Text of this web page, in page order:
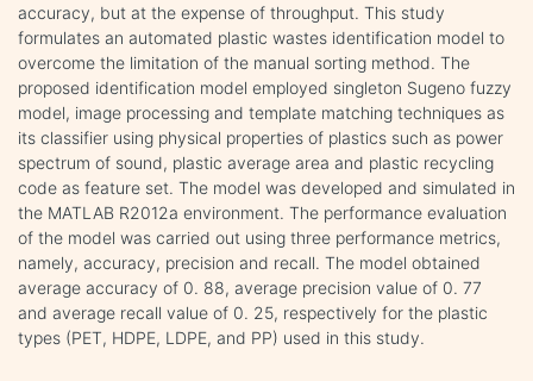
accuracy, but at the expense of throughput. This study
formulates an automated plastic wastes identification model to
overcome the limitation of the manual sorting method. The
proposed identification model employed singleton Sugeno fuzzy
model, image processing and template matching techniques as
its classifier using physical properties of plastics such as power
spectrum of sound, plastic average area and plastic recycling
code as feature set. The model was developed and simulated in
the MATLAB R2012a environment. The performance evaluation
of the model was carried out using three performance metrics,
namely, accuracy, precision and recall. The model obtained
average accuracy of 0. 88, average precision value of 0. 77
and average recall value of 0. 25, respectively for the plastic
types (PET, HDPE, LDPE, and PP) used in this study.